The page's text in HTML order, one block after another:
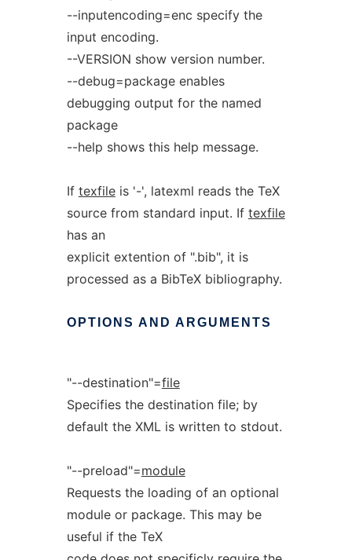
--inputencoding=enc specify the
input encoding.
--VERSION show version number.
--debug=package enables
debugging output for the named
package
--help shows this help message.
If texfileis '-', latexml reads the TeX
source from standard input. If texfile
has an
explicit extention of ".bib", it is
processed as a BibTeX bibliography.
OPTIONS AND ARGUMENTS
"--destination"=file
Specifies the destination file; by
default the XML is written to stdout.
"--preload"=module
Requests the loading of an optional
module or package. This may be
useful if the TeX